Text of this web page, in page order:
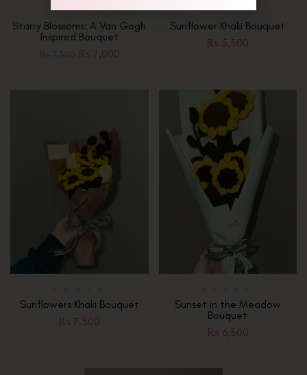
Starry Blossoms: A Van Gogh
Inspired Bouquet
₨ 7,000
Sunflower Khaki Bouquet
₨ 5,500
Sunflowers Khaki Bouquet
₨ 7,500
Sunset in the Meadow
Bouquet
₨ 6,500